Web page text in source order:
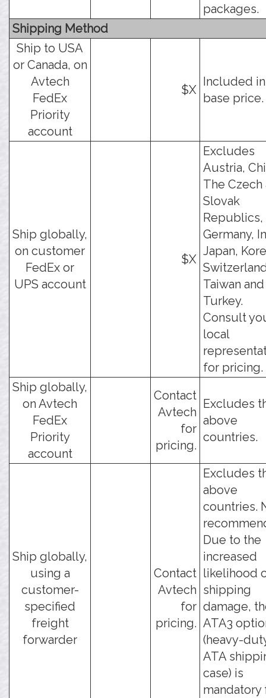
packages.
Shipping Method
Ship to USA
or Canada, on
Avtech
FedEx
Priority
account
$X
Included in
base price.
Ship globally,
on customer
FedEx or
UPS account
$X
Excludes
Austria,
The Czech
Slovak
Republics,
Germany,
Japan,
Taiwan and
Turkey.
Consult
local
for pricing.
Ship globally,
on Avtech
FedEx
Priority
account
Contact
Avtech
for
pricing.
Excludes
above
countries.
Ship globally,
using a
customer-
specified
freight
forwarder
Contact
Avtech
for
pricing.
Excludes
above
countries.
Due to the
increased
likelihood
shipping
damage,
ATA3
(heavy-
ATA
case) is
mandatory